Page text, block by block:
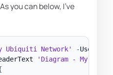
you can below, I've
Ubiquiti Network' -
'Diagram - My